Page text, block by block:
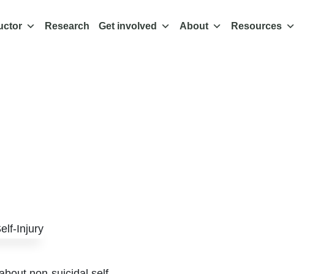
Research Get involved About Resources